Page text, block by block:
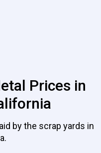
Prices in
by the scrap yards in